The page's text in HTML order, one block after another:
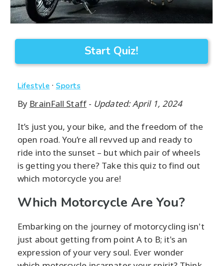
Start Quiz!
Lifestyle ·Sports
By BrainFall Staff- Updated: April 1, 2024
It’s just you, your bike, and the freedom of the
open road. You’re all revved up and ready to
ride into the sunset – but which pair of wheels
is getting you there? Take this quiz to find out
which motorcycle you are!
Which Motorcycle Are You?
Embarking on the journey of motorcycling isn't
just about getting from point A to B; it's an
expression of your very soul. Ever wonder